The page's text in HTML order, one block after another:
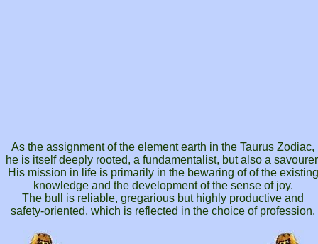
As the assignment of the element earth in the Taurus Zodiac,
he is itself deeply rooted, a fundamentalist, but also a
His mission in life is primarily in the bewaring of of the existing
knowledge and the development of the sense of joy.
The bull is reliable, gregarious but highly productive and
safety-oriented, which is reflected in the choice of profession.